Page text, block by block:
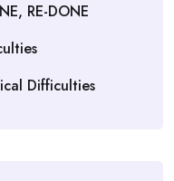
RE-DONE
Difficulties